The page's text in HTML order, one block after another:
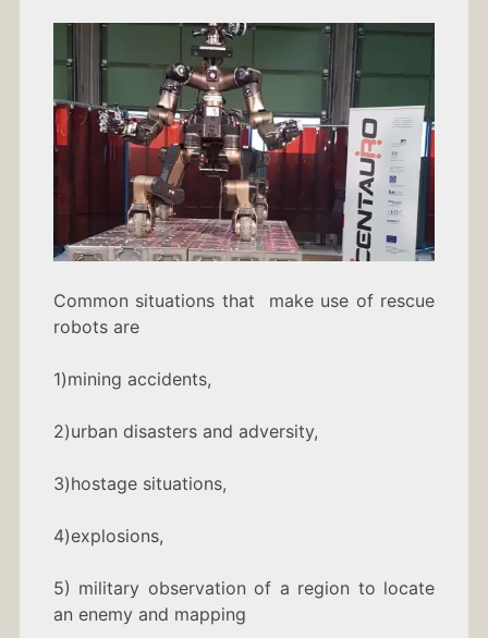
Common situations that make use of rescue
robots are
1)mining accidents,
2)urban disasters and adversity,
3)hostage situations,
4)explosions,
5) military observation of a region to locate
an enemy and mapping